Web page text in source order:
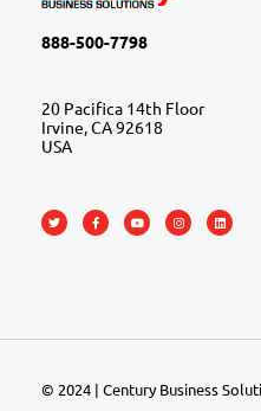
888-500-7798
20 Pacifica 14th Floor
Irvine, CA 92618
USA
© 2024 | Century Business